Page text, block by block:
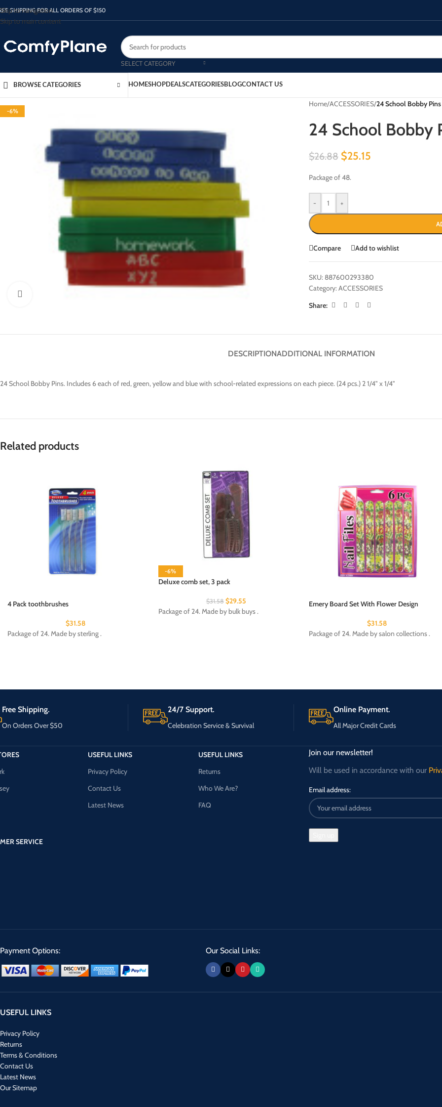
Skip to navigation
Skip to main content
SHIPPING FOR ALL ORDERS OF $150
SELECT CATEGORY
BROWSE CATEGORIES HOMESHOPDEALSCATEGORIESBLOGCONTACT US
-6%
Home/ACCESSORIES/24 School Bobby
24 School Bobby
$26.88 $25.15
Package of 48.
- +
Compare Add to wishlist
SKU: 887600293380
Category:ACCESSORIES
Share:
DESCRIPTIONADDITIONAL INFORMATION
24 School Bobby Pins. Includes 6 each of red, green, yellow and blue with school-related expressions on each piece. (24 pcs.) 2 1/4" x 1/4"
Related products
4 Pack toothbrushes
$31.58
Package of 24. Made by sterling .
-6%
Deluxe comb set, 3 pack
$31.58 $29.55
Package of 24. Made by bulk buys .
Emery Board Set With Flower Design
$31.58
Package of 24. Made by salon collections .
Free Shipping.
On Orders Over $50
24/7 Support.
Celebration Service & Survival
Online Payment.
All Major Credit Cards
SERVICE
USEFUL LINKS
Privacy Policy
Contact Us
Latest News
USEFUL LINKS
Returns
Who We Are?
FAQ
Join our newsletter!
Will be used in accordance with our
Email address:
Payment Options: Our Social Links:
USEFUL LINKS
Privacy Policy
Returns
Terms & Conditions
Contact Us
Latest News
Our Sitemap